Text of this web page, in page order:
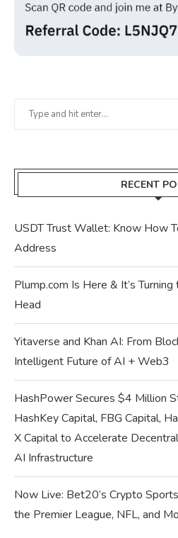
RECENT
USDT Trust Wallet: Know How
Address
Plump.com Is Here & It’s
Head
Yitaverse and Khan AI: From
Intelligent Future of AI + Web3
HashPower Secures $4 Million
HashKey Capital, FBG Capital,
X Capital to Accelerate
AI Infrastructure
Now Live: Bet20’s Crypto
the Premier League, NFL, and